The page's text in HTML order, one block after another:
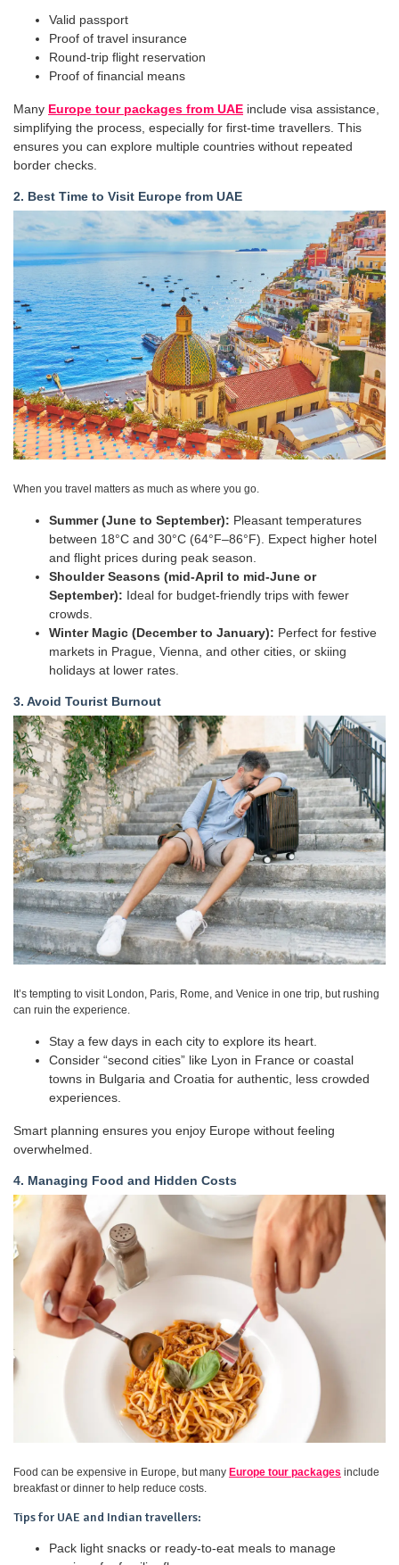
Valid passport
Proof of travel insurance
Round-trip flight reservation
Proof of financial means
Many Europe tour packages from UAE include visa assistance,
simplifying the process, especially for first-time travellers. This
ensures you can explore multiple countries without repeated
border checks.
2. Best Time to Visit Europe from UAE
When you travel matters as much as where you go.
Summer (June to September): Pleasant temperatures
between 18°C and 30°C (64°F–86°F). Expect higher hotel
and flight prices during peak season.
Shoulder Seasons (mid-April to mid-June or
September): Ideal for budget-friendly trips with fewer
crowds.
Winter Magic (December to January): Perfect for festive
markets in Prague, Vienna, and other cities, or skiing
holidays at lower rates.
3. Avoid Tourist Burnout
It’s tempting to visit London, Paris, Rome, and Venice in one trip, but rushing
can ruin the experience.
Stay a few days in each city to explore its heart.
Consider “second cities” like Lyon in France or coastal
towns in Bulgaria and Croatia for authentic, less crowded
experiences.
Smart planning ensures you enjoy Europe without feeling
overwhelmed.
4. Managing Food and Hidden Costs
Food can be expensive in Europe, but many Europe tour packages include
breakfast or dinner to help reduce costs.
Tips for UAE and Indian travellers:
Pack light snacks or ready-to-eat meals to manage